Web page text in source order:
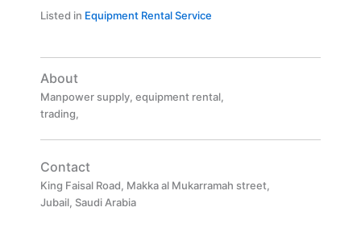
Listed in Equipment Rental Service
About
Manpower supply, equipment rental,
trading,
Contact
King Faisal Road, Makka al Mukarramah street,
Jubail, Saudi Arabia